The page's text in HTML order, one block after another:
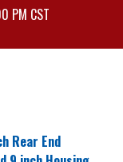
PM CST
Rear End